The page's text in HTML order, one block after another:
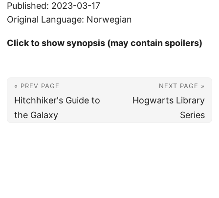
Published: 2023-03-17
Original Language: Norwegian
Click to show synopsis (may contain spoilers)
« PREV PAGE
Hitchhiker's Guide to
the Galaxy
NEXT PAGE »
Hogwarts Library
Series